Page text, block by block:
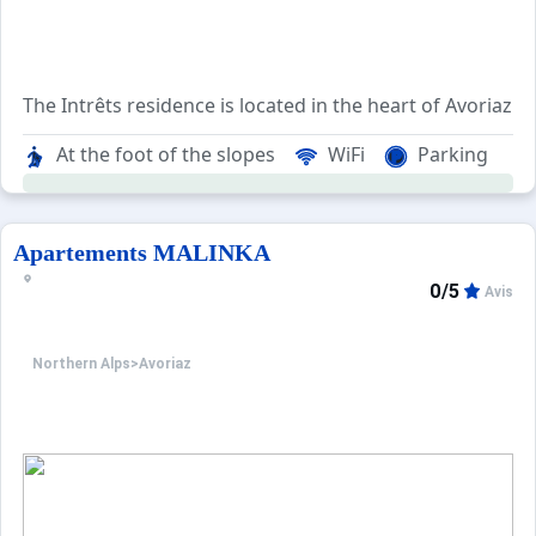
The Intrêts residence is located in the heart of
The residence provides an ideal setting for
There are numerous shops right at the doorstep of
The ski area can be easily accessed either by
At the foot of the slopes WiFi Parking
Apartements MALINKA
Northern Alps>Avoriaz
0/5 Avis